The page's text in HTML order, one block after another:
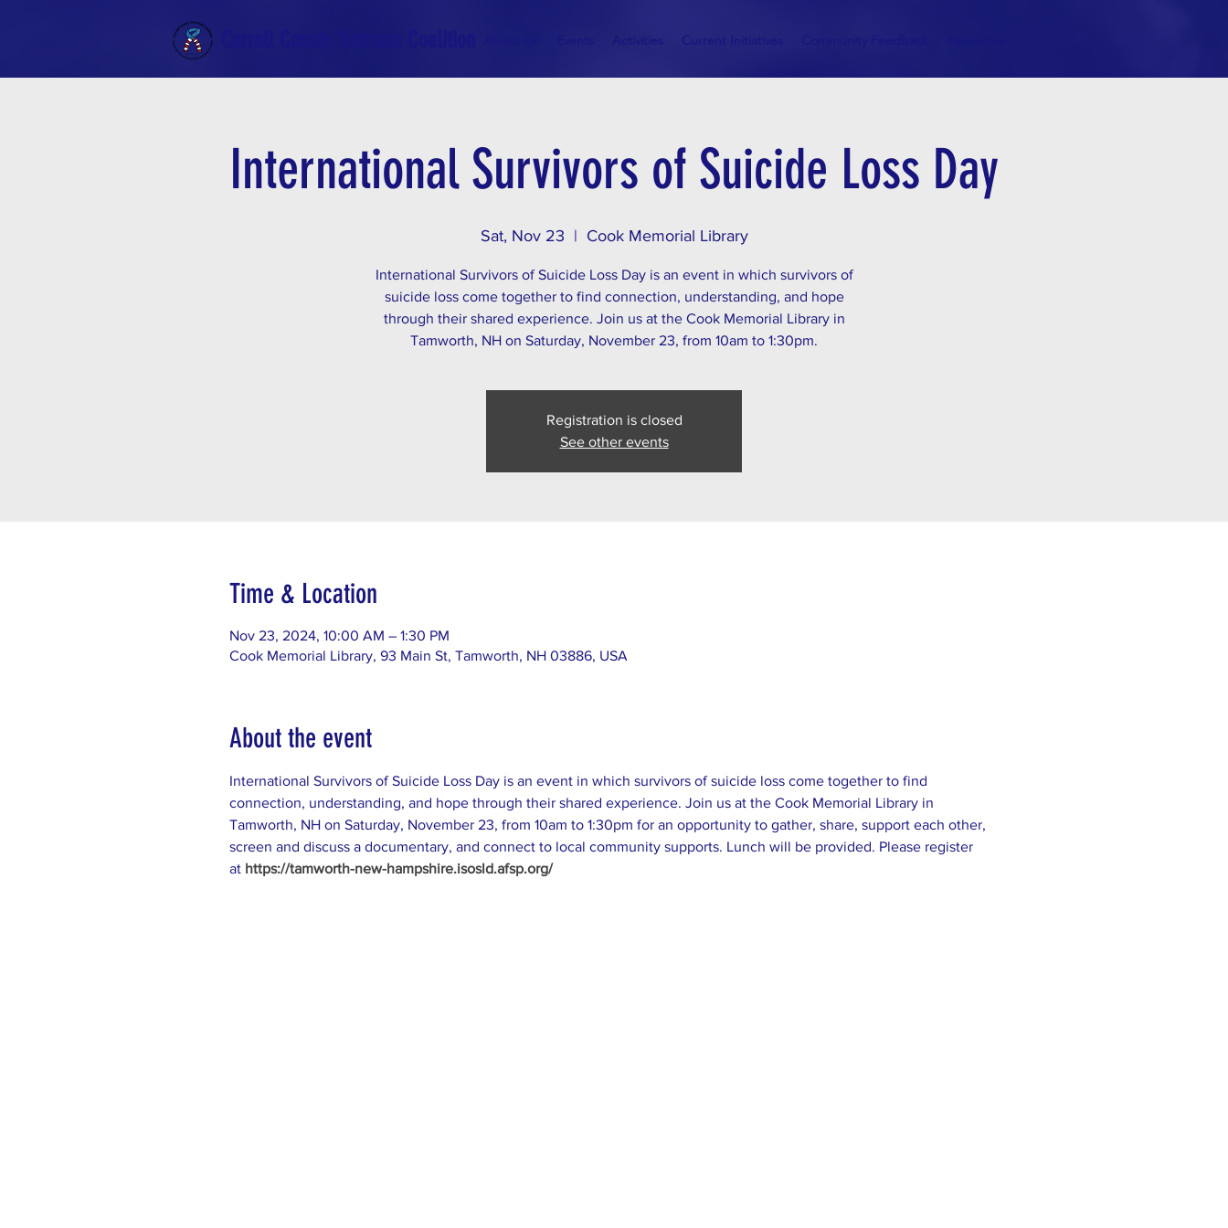
International Survivors of Suicide Loss Day
Sat, Nov 23
  |
Cook Memorial Library
International Survivors of Suicide Loss Day is an event in which survivors of
suicide loss come together to find connection, understanding, and hope
through their shared experience. Join us at the Cook Memorial Library in
Tamworth, NH on Saturday, November 23, from 10am to 1:30pm.
Registration is closed
See other events
Time & Location
Nov 23, 2024, 10:00 AM – 1:30 PM
Cook Memorial Library, 93 Main St, Tamworth, NH 03886, USA
About the event
International Survivors of Suicide Loss Day is an event in which survivors of suicide loss come together to find
connection, understanding, and hope through their shared experience. Join us at the Cook Memorial Library in
Tamworth, NH on Saturday, November 23, from 10am to 1:30pm for an opportunity to gather, share, support each other,
screen and discuss a documentary, and connect to local community supports. Lunch will be provided. Please register
at https://tamworth-new-hampshire.isosld.afsp.org/